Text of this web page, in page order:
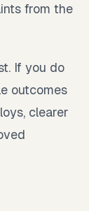
from the
If you do
outcomes
clearer